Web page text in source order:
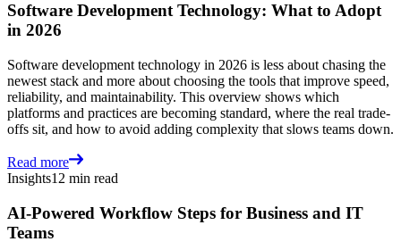
Software Development Technology: What to Adopt
in 2026
Software development technology in 2026 is less about chasing the
newest stack and more about choosing the tools that improve speed,
reliability, and maintainability. This overview shows which
platforms and practices are becoming standard, where the real trade-
offs sit, and how to avoid adding complexity that slows teams down.
Read more
Insights12 min read
AI-Powered Workflow Steps for Business and IT
Teams